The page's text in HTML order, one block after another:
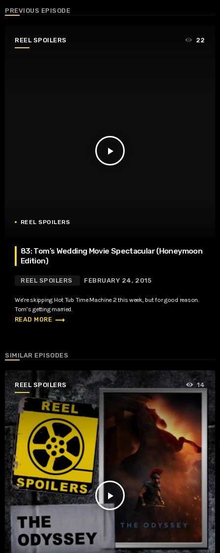
PREVIOUS EPISODE
REEL SPOILERS
play_arrow
22
REEL SPOILERS
83: Tom’s Wedding Movie Spectacular (Honeymoon
Edition)
REEL SPOILERS FEBRUARY 24, 2015
We’re skipping Hot Tub Time Machine 2 this week, but for good reason.
Tom’s getting married.
READ MORE trending_flat
SIMILAR EPISODES
REEL SPOILERS
play_arrow
14